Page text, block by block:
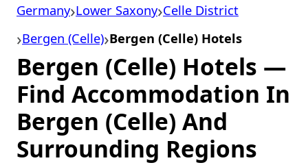
Germany Lower Saxony Celle District
Bergen (Celle) Bergen (Celle) Hotels
Bergen (Celle) Hotels —
Find Accommodation In
Bergen (Celle) And
Surrounding Regions